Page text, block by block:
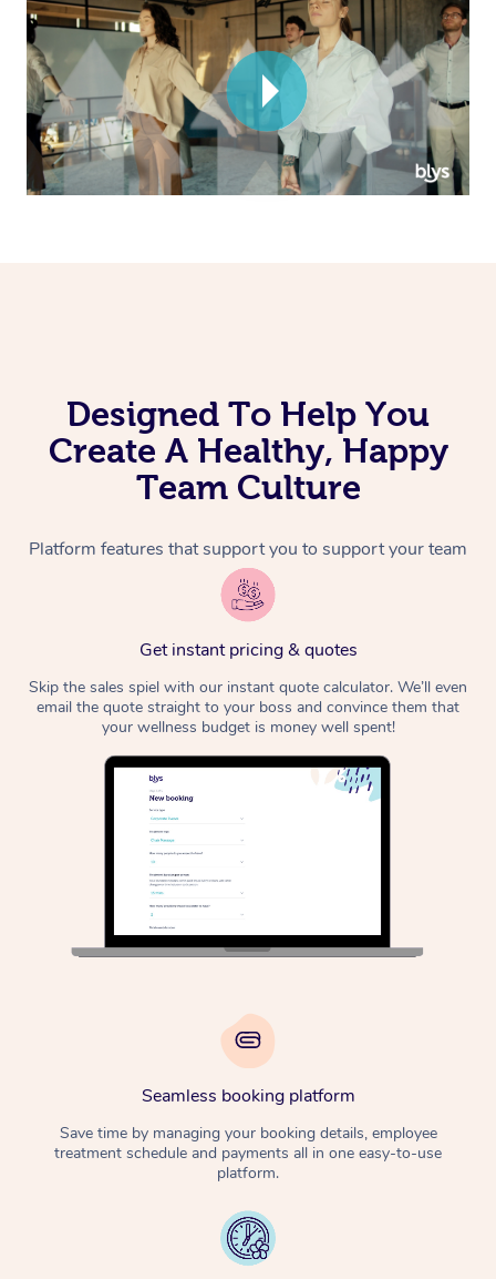
Designed To Help You
Create A Healthy, Happy
Team Culture
Platform features that support you to support your team
Get instant pricing & quotes
Skip the sales spiel with our instant quote calculator. We’ll even
email the quote straight to your boss and convince them that
your wellness budget is money well spent!
Seamless booking platform
Save time by managing your booking details, employee
treatment schedule and payments all in one easy-to-use
platform.
Corporate Massage